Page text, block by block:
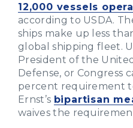
12,000 vessels
according to USDA.
ships make up less
global shipping fleet.
President of the
Defense, or Congress
percent requirement
Ernst’s bipartisan
waives the